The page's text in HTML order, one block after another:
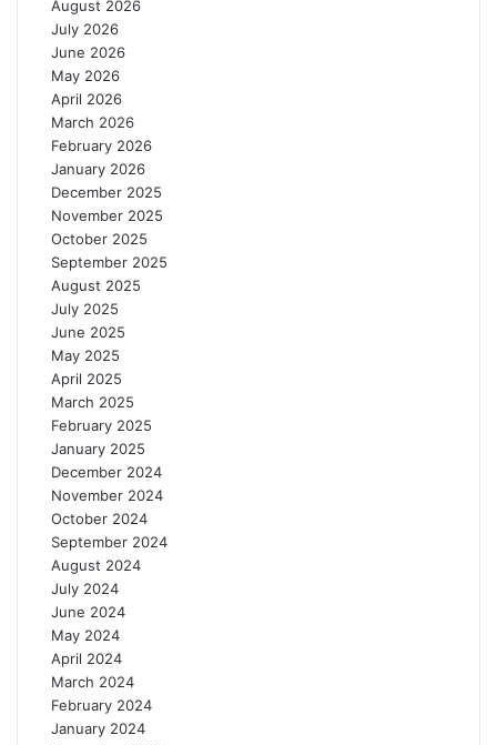
o
p
m
e
n
t
August 2026
July 2026
June 2026
May 2026
April 2026
March 2026
February 2026
January 2026
December 2025
November 2025
October 2025
September 2025
August 2025
July 2025
June 2025
May 2025
April 2025
March 2025
February 2025
January 2025
December 2024
November 2024
October 2024
September 2024
August 2024
July 2024
June 2024
May 2024
April 2024
March 2024
February 2024
January 2024